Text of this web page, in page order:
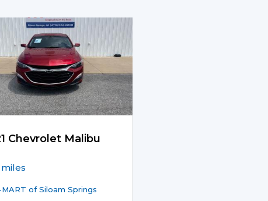
Chevrolet Malibu
MART of Siloam Springs